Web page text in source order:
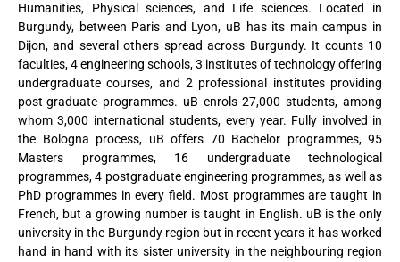
Humanities, Physical sciences, and Life sciences. Located in
Burgundy, between Paris and Lyon, uB has its main campus in
Dijon, and several others spread across Burgundy. It counts 10
faculties, 4 engineering schools, 3 institutes of technology offering
undergraduate courses, and 2 professional institutes providing
post-graduate programmes. uB enrols 27,000 students, among
whom 3,000 international students, every year. Fully involved in
the Bologna process, uB offers 70 Bachelor programmes, 95
Masters programmes, 16 undergraduate technological
programmes, 4 postgraduate engineering programmes, as well as
PhD programmes in every field. Most programmes are taught in
French, but a growing number is taught in English. uB is the only
university in the Burgundy region but in recent years it has worked
hand in hand with its sister university in the neighbouring region